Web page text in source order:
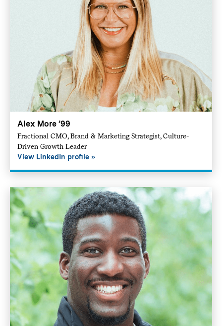
Alex More ’99
Fractional CMO, Brand & Marketing Strategist, Culture-
Driven Growth Leader
View LinkedIn profile